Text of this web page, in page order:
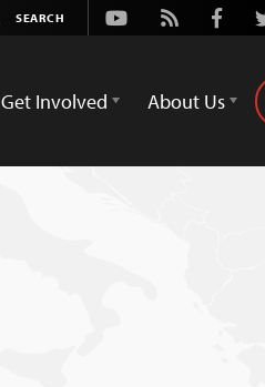
Youtube
Rss
Get Involved About Us